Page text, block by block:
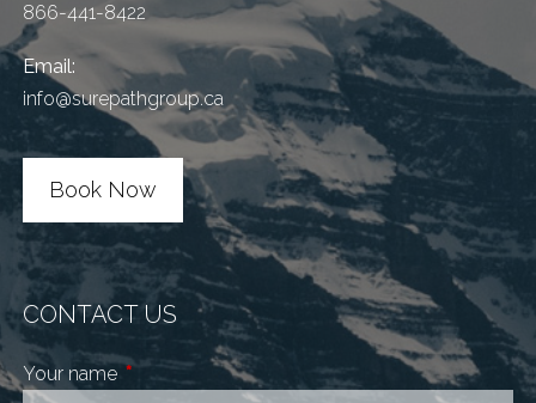
866-441-8422
Email:
info@surepathgroup.ca
Book Now
CONTACT US
Your name This field is required.